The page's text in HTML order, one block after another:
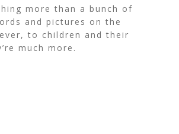
more than a bunch of
and pictures on the
to children and their
much more.